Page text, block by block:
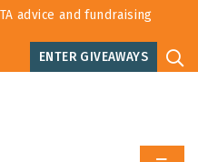
advice and fundraising
ENTER GIVEAWAYS